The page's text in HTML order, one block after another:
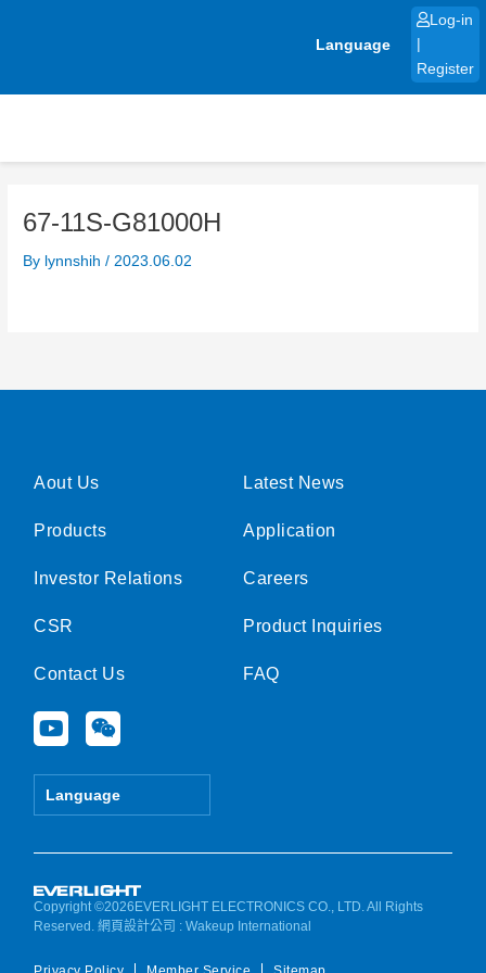
Language
Log-in
Register
67-11S-G81000H
By lynnshih/ 2023.06.02
Aout Us
Products
Investor Relations
CSR
Contact Us
Y
o
u
e
W
e
i
Language
Latest News
Application
Careers
Product Inquiries
FAQ
Copyright ©2026EVERLIGHT ELECTRONICS CO., LTD. All Rights
Reserved.網頁設計公司 : Wakeup International